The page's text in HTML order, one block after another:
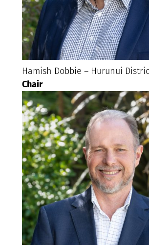
Hamish Dobbie – Hurunui
Chair